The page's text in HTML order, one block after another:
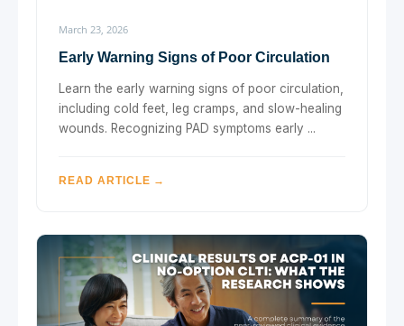
March 23, 2026
Early Warning Signs of Poor Circulation
Learn the early warning signs of poor circulation,
including cold feet, leg cramps, and slow-healing
wounds. Recognizing PAD symptoms early ...
READ ARTICLE →